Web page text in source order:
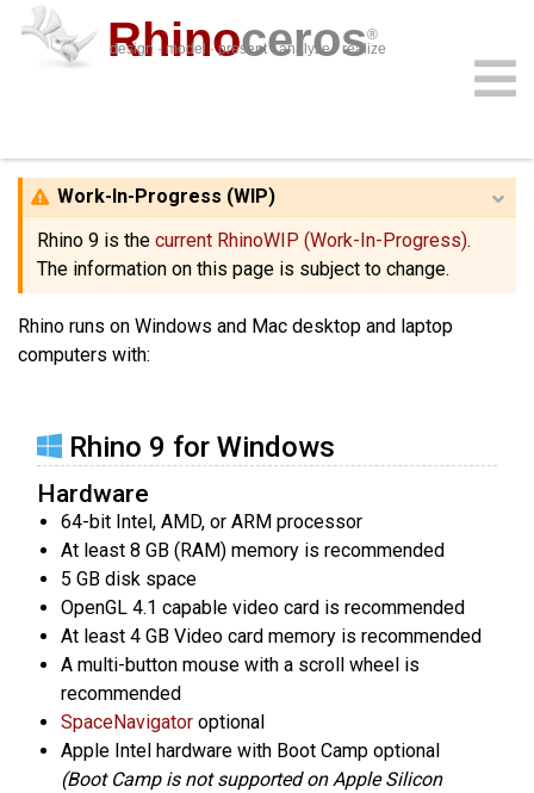
Rhinoceros®
design · model · present · analyze · realize
buy
download
learn
features
support
plug-ins
sign in
Work-In-Progress (WIP)
Rhino 9 is the current RhinoWIP (Work-In-Progress).
The information on this page is subject to change.
Rhino runs on Windows and Mac desktop and laptop
computers with:
Rhino 9 for Windows
Hardware
64-bit Intel, AMD, or ARM processor
At least 8 GB (RAM) memory is recommended
5 GB disk space
OpenGL 4.1 capable video card is recommended
At least 4 GB Video card memory is recommended
A multi-button mouse with a scroll wheel is
recommended
SpaceNavigator optional
Apple Intel hardware with Boot Camp optional
(Boot Camp is not supported on Apple Silicon